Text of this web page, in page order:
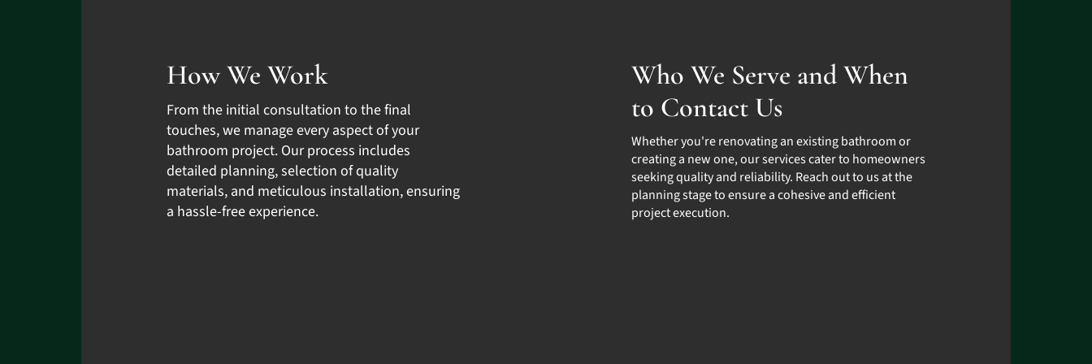
How We Work
From the initial consultation to the final
touches, we manage every aspect of your
bathroom project. Our process includes
detailed planning, selection of quality
materials, and meticulous installation, ensuring
a hassle-free experience.
Who We Serve and When
to Contact Us
Whether you're renovating an existing bathroom or
creating a new one, our services cater to homeowners
seeking quality and reliability. Reach out to us at the
planning stage to ensure a cohesive and efficient
project execution.